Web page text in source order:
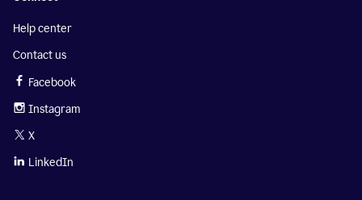
Help center
Contact us
Facebook
Instagram
X
LinkedIn